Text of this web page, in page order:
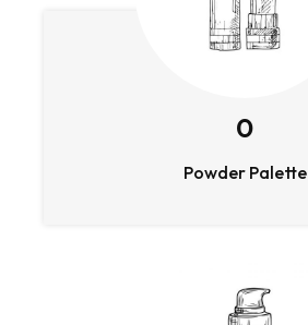
0
Powder Palette